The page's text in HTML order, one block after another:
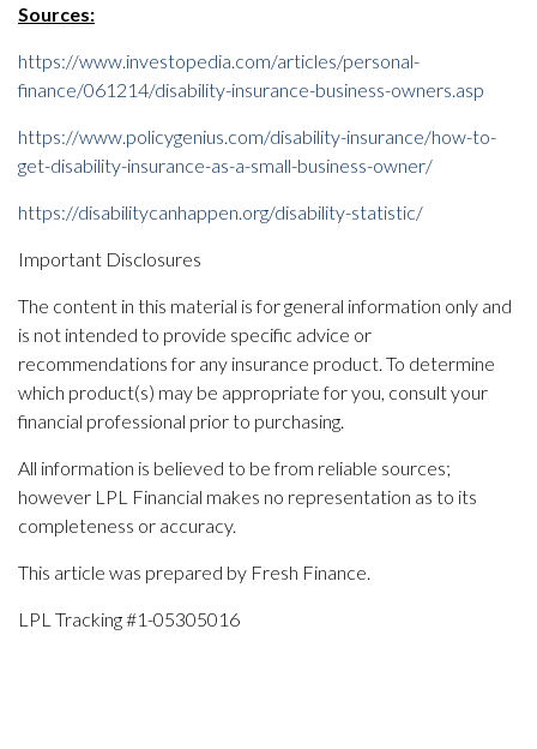
Sources:
https://www.investopedia.com/articles/personal-
finance/061214/disability-insurance-business-owners.asp
https://www.policygenius.com/disability-insurance/how-to-
get-disability-insurance-as-a-small-business-owner/
https://disabilitycanhappen.org/disability-statistic/
Important Disclosures
The content in this material is for general information only and
is not intended to provide specific advice or
recommendations for any insurance product. To determine
which product(s) may be appropriate for you, consult your
financial professional prior to purchasing.
All information is believed to be from reliable sources;
however LPL Financial makes no representation as to its
completeness or accuracy.
This article was prepared by Fresh Finance.
LPL Tracking #1-05305016